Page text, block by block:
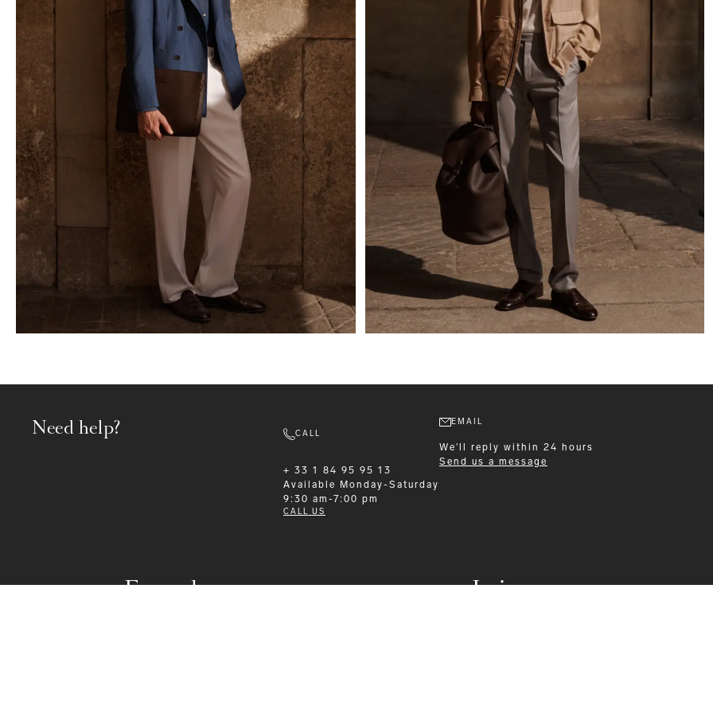
Formalwear Leisurewear
Need help? CALL
+ 33 1 84 95 95 13
Available
Monday-Saturday
9:30 am-7:00 pm
CALL US
EMAIL
We'll reply within 24 hours
Send us a message